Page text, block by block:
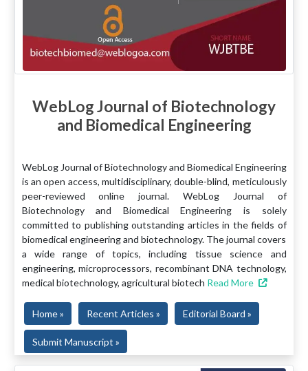
WebLog Journal of Biotechnology
and Biomedical Engineering
WebLog Journal of Biotechnology and Biomedical Engineering
is an open access, multidisciplinary, double-blind, meticulously
peer-reviewed online journal. WebLog Journal of
Biotechnology and Biomedical Engineering is solely
committed to publishing outstanding articles in the fields of
biomedical engineering and biotechnology. The journal covers
a wide range of topics, including tissue science and
engineering, microprocessors, recombinant DNA technology,
medical biotechnology, agricultural biotech Read More
Home » Recent Articles » Editorial Board »
Submit Manuscript »